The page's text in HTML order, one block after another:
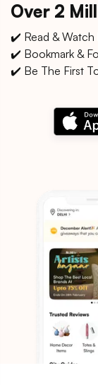
Over 2
✔️ Read & Watch
✔️ Bookmark &
✔️ Be The First